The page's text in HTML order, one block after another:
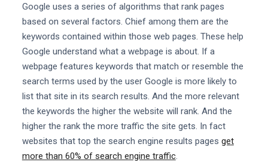
Google uses a series of algorithms that rank pages
based on several factors. Chief among them are the
keywords contained within those web pages. These help
Google understand what a webpage is about. If a
webpage features keywords that match or resemble the
search terms used by the user Google is more likely to
list that site in its search results. And the more relevant
the keywords the higher the website will rank. And the
higher the rank the more traffic the site gets. In fact
websites that top the search engine results pages get
more than 60% of search engine traffic.